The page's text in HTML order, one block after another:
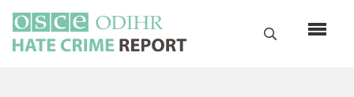
основному
содержанию
Поиск